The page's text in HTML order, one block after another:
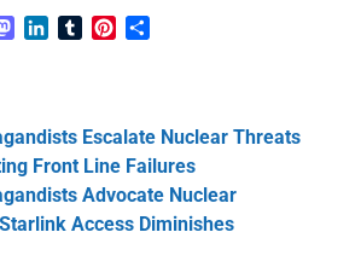
Mastodon
LinkedInTumblrPinterest
Escalate Nuclear Threats
Front Line Failures
Advocate Nuclear
Access Diminishes